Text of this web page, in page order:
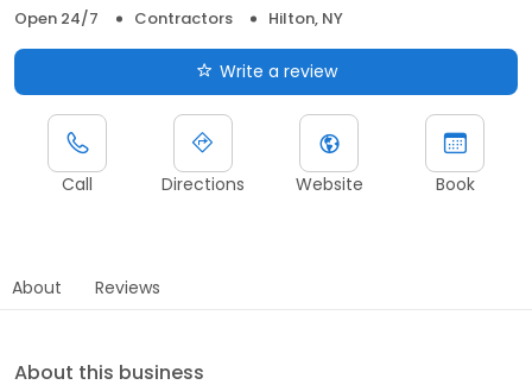
Open 24/7
Contractors Hilton, NY
Write a review
Call Directions Website Book
About Reviews
About this business